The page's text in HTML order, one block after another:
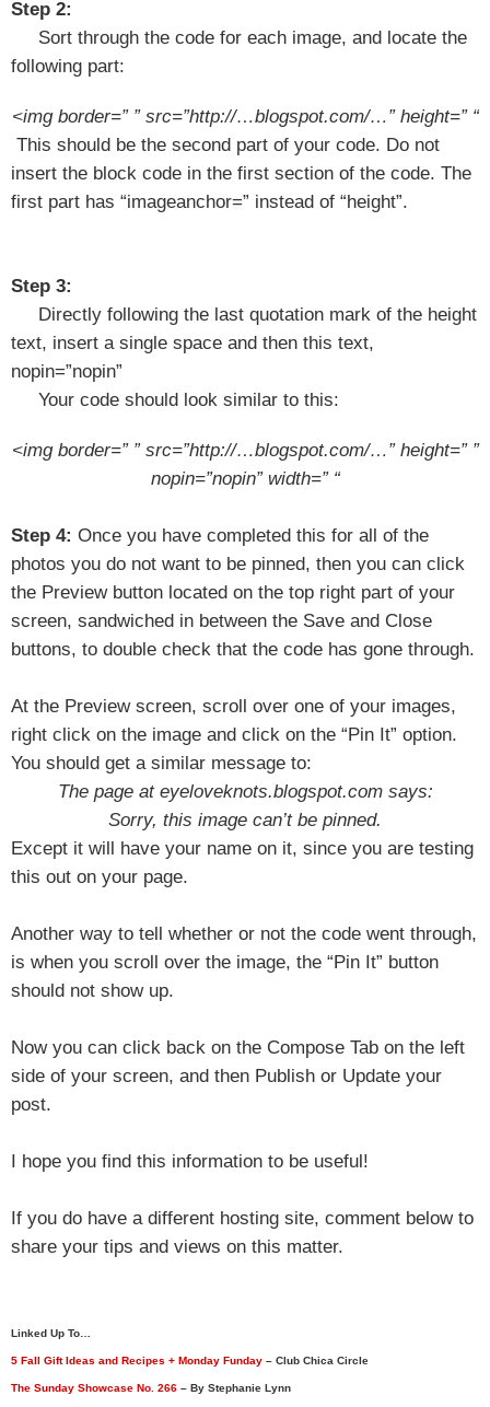
Step 2:
Sort through the code for each image, and locate the
following part:
<img border=” ” src=”http://…blogspot.com/…” height=” “
This should be the second part of your code. Do not
insert the block code in the first section of the code. The
first part has “imageanchor=” instead of “height”.
Step 3:
Directly following the last quotation mark of the height
text, insert a single space and then this text,
nopin=”nopin”
Your code should look similar to this:
<img border=” ” src=”http://…blogspot.com/…” height=” ”
nopin=”nopin” width=” “
Step 4: Once you have completed this for all of the
photos you do not want to be pinned, then you can click
the Preview button located on the top right part of your
screen, sandwiched in between the Save and Close
buttons, to double check that the code has gone through.
At the Preview screen, scroll over one of your images,
right click on the image and click on the “Pin It” option.
You should get a similar message to:
The page at eyeloveknots.blogspot.com says:
Sorry, this image can’t be pinned.
Except it will have your name on it, since you are testing
this out on your page.
Another way to tell whether or not the code went through,
is when you scroll over the image, the “Pin It” button
should not show up.
Now you can click back on the Compose Tab on the left
side of your screen, and then Publish or Update your
post.
I hope you find this information to be useful!
If you do have a different hosting site, comment below to
share your tips and views on this matter.
Linked Up To…
5 Fall Gift Ideas and Recipes + Monday Funday – Club Chica Circle
The Sunday Showcase No. 266 – By Stephanie Lynn